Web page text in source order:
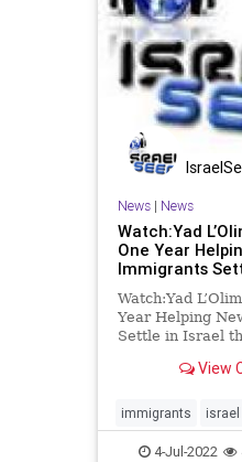
News| News
Watch:Yad
One Year
Immigrants
Watch:Yad
Year Helping
Settle in Israel
look forward to
families, and
years to come.
View
immigrants israel
4-Jul-2022